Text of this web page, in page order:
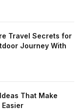
Travel Secrets for
Journey With
That Make
Easier